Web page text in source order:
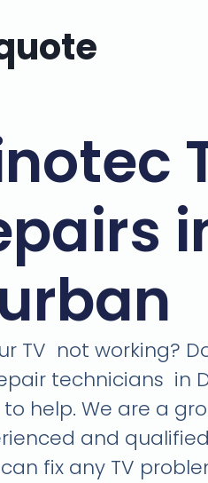
TV not working?
technicians in
to help. We are a
and
fix any TV